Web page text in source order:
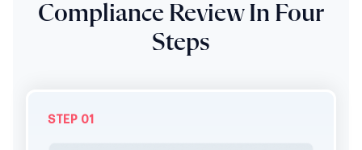
Compliance Review In Four
Steps
STEP 01